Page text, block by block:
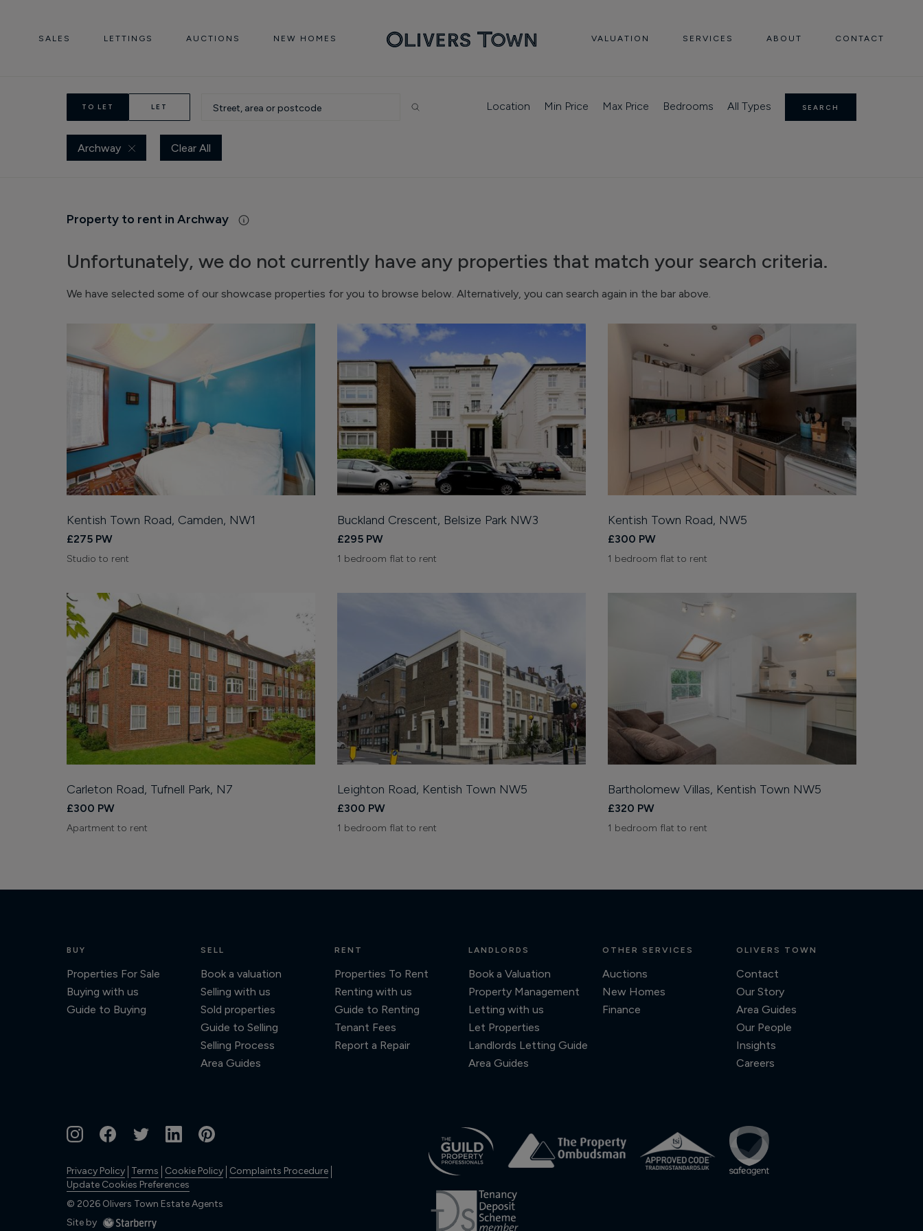
SALES LETTINGS AUCTIONS NEW HOMES VALUATION SERVICES ABOUT CONTACT
TO LET LET Location Min Price Max Price Bedrooms All Types SEARCH
Archway Clear All
Property to rent in Archway
Unfortunately, we do not currently have any properties that match your search criteria.
We have selected some of our showcase properties for you to browse below. Alternatively, you can search again in the bar above.
Kentish Town Road, Camden, NW1
£275 PW
Studio to rent
Buckland Crescent, Belsize Park NW3
£295 PW
1 bedroom flat to rent
Kentish Town Road, NW5
£300 PW
1 bedroom flat to rent
Carleton Road, Tufnell Park, N7
£300 PW
Apartment to rent
Leighton Road, Kentish Town NW5
£300 PW
1 bedroom flat to rent
Bartholomew Villas, Kentish Town NW5
£320 PW
1 bedroom flat to rent
BUY
Properties For Sale
Buying with us
Guide to Buying
SELL
Book a valuation
Selling with us
Sold properties
Guide to Selling
Selling Process
Area Guides
RENT
Properties To Rent
Renting with us
Guide to Renting
Tenant Fees
Report a Repair
LANDLORDS
Book a Valuation
Property Management
Letting with us
Let Properties
Landlords Letting Guide
Area Guides
OTHER SERVICES
Auctions
New Homes
Finance
OLIVERS TOWN
Contact
Our Story
Area Guides
Our People
Insights
Careers
Privacy Policy Terms Cookie Policy Complaints Procedure
Update Cookies Preferences
© 2026 Olivers Town Estate Agents
Site by